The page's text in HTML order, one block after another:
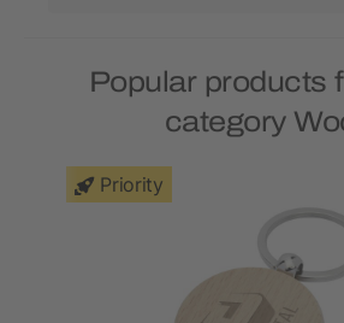
Popular products
category
Priority